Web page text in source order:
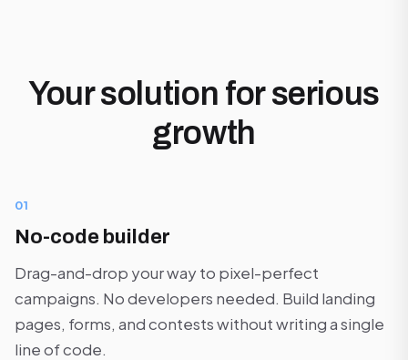
Your solution for serious
growth
01
No-code builder
Drag-and-drop your way to pixel-perfect
campaigns. No developers needed. Build landing
pages, forms, and contests without writing a single
line of code.